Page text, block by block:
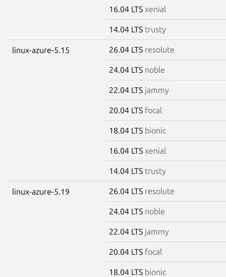
16.04 LTS xenial
14.04 LTS trusty
linux-azure-5.15 26.04 LTS resolute
24.04 LTS noble
22.04 LTS jammy
20.04 LTS focal
18.04 LTS bionic
16.04 LTS xenial
14.04 LTS trusty
linux-azure-5.19 26.04 LTS resolute
24.04 LTS noble
22.04 LTS jammy
20.04 LTS focal
18.04 LTS bionic